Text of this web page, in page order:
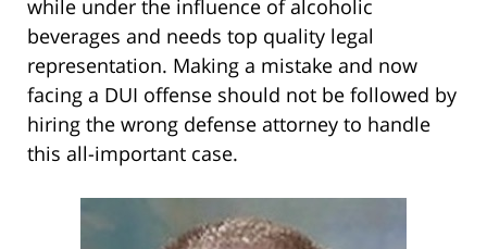
while under the influence of alcoholic
beverages and needs top quality legal
representation. Making a mistake and now
facing a DUI offense should not be followed by
hiring the wrong defense attorney to handle
this all-important case.